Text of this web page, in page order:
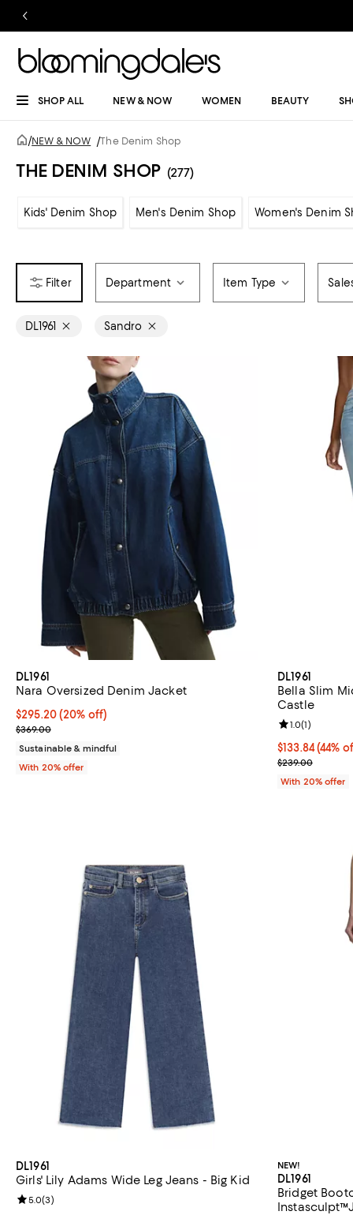
SHOP ALL NEW & NOW WOMEN BEAUTY
/NEW & NOW /The Denim Shop
THE DENIM SHOP (277)
Kids' Denim Shop Men's Denim Shop Women's Denim
Department Item Type
DL1961 Sandro
DL1961
Nara Oversized Denim Jacket
Current price $295.20; 20% off; undefined;
$295.20(20% off)
; Previous price $369.00;
$369.00
Sustainable & mindful
With 20% offer
DL1961
Bella Slim
Castle
$133.84; 44%
$133.84(44%
Current sale
$239.00
Review rating:
1.0(1)
With 20% offer
DL1961
Girls' Lily Adams Wide Leg Jeans - Big Kid
Review rating: 5.0 out of 5; 3 reviews;
5.0(3)
NEW!
DL1961
Bridget